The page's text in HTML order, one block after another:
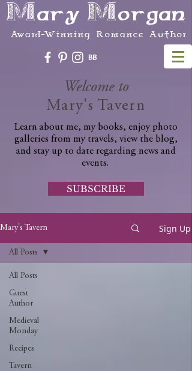
Mary Morgan
Award-Winning Romance Author
Welcome to
Mary's Tavern
Learn about me, my books, enjoy photo
galleries from my travels, view the blog,
and stay up to date regarding news and
events.
SUBSCRIBE
Mary's Tavern Sign Up
All Posts
Guest
Author
Medieval
Monday
Recipes
Tavern
All Posts